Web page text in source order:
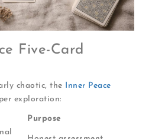
Five-Card
chaotic, the
Inner Peace
exploration:
Purpose